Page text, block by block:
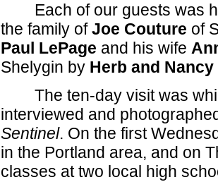
Each of our guests was
the family ofJoe Couture of
Paul LePage and his wife
Shelygin by Herb and
The ten-day visit was
interviewed and
Sentinel. On the first
in the Portland area, and on
classes at two local high